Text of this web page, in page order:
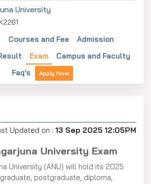
University
Courses and Fee
Admission
Exam
Campus and Faculty
Faq's
Apply Now
Updated on : 13 Sep 2025 12:05PM
University Exam
University (ANU) will hold its 2025
postgraduate, diploma,